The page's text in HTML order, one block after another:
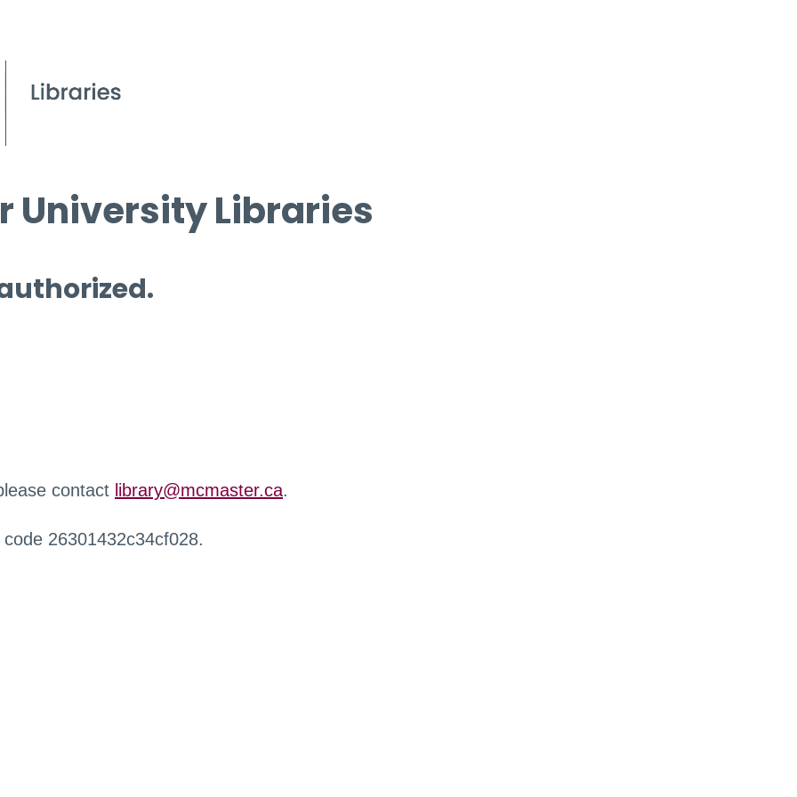
University Libraries
contact library@mcmaster.ca.
26301432c34cf028.